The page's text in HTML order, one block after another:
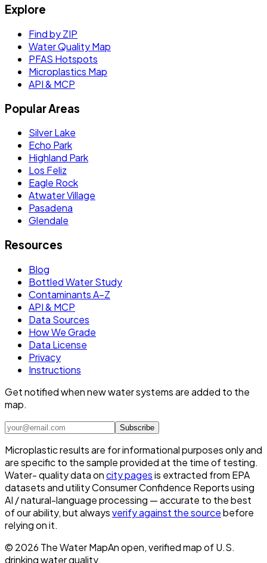
Explore
Find by ZIP
Water Quality Map
PFAS Hotspots
Microplastics Map
API & MCP
Popular Areas
Silver Lake
Echo Park
Highland Park
Los Feliz
Eagle Rock
Atwater Village
Pasadena
Glendale
Resources
Blog
Bottled Water Study
Contaminants A–Z
API & MCP
Data Sources
How We Grade
Data License
Privacy
Instructions
Get notified when new water systems are added to the
map.
Subscribe
Microplastic results are for informational purposes only and
are specific to the sample provided at the time of testing.
Water- quality data oncity pagesis extracted from EPA
datasets and utility Consumer Confidence Reports using
AI / natural-language processing — accurate to the best
of our ability, but alwaysverify against the sourcebefore
relying on it.
© 2026 The Water MapAn open, verified map of U.S.
drinking water quality.